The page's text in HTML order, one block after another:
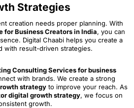
Strategies
creation needs proper planning. With
Business Creators in India, you can
Digital Chaabi helps you create a
with result-driven strategies.
Consulting Services for business
with brands. We create a strong
strategyto improve your reach. As
digital growth strategy, we focus on
growth.